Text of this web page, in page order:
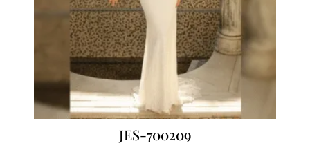
JES-700209